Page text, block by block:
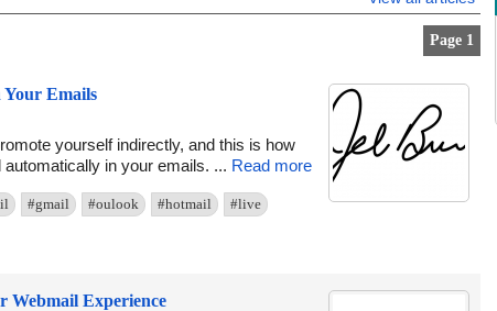
Page 1
Emails
yourself indirectly, and this is how
in your emails. ... Read more
#gmail #oulook #hotmail #live
Webmail Experience